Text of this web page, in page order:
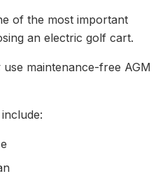
of the most important
an electric golf cart.
maintenance-free AGM